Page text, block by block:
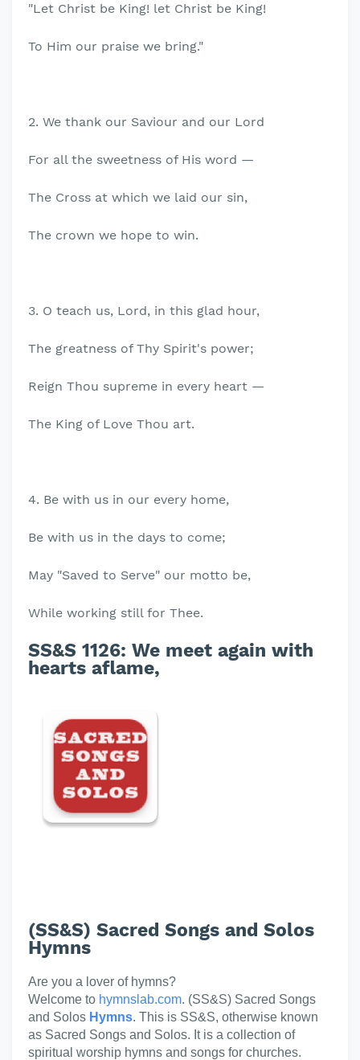
"Let Christ be King! let Christ be King!
To Him our praise we bring."
2. We thank our Saviour and our Lord
For all the sweetness of His word —
The Cross at which we laid our sin,
The crown we hope to win.
3. O teach us, Lord, in this glad hour,
The greatness of Thy Spirit's power;
Reign Thou supreme in every heart —
The King of Love Thou art.
4. Be with us in our every home,
Be with us in the days to come;
May "Saved to Serve" our motto be,
While working still for Thee.
SS&S 1126: We meet again with
hearts aflame,
(SS&S) Sacred Songs and Solos
Hymns
Are you a lover of hymns?
Welcome to hymnslab.com. (SS&S) Sacred Songs
and Solos Hymns. This is SS&S, otherwise known
as Sacred Songs and Solos. It is a collection of
spiritual worship hymns and songs for churches.